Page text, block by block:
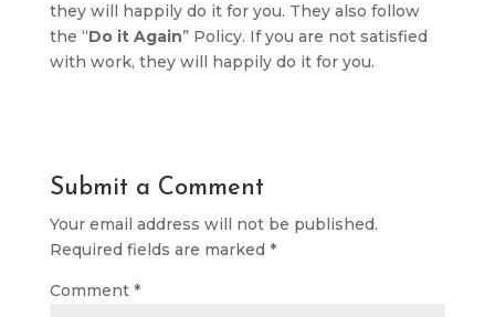
they will happily do it for you. They also follow
the “Do it Again” Policy. If you are not satisfied
with work, they will happily do it for you.
Submit a Comment
Your email address will not be published.
Required fields are marked *
Comment *